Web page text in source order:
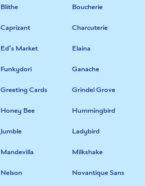
Blithe Boucherie
Caprizant Charcuterie
Ed’s Market Elaina
Funkydori Ganache
Greeting Cards Grindel Grove
Honey Bee Hummingbird
Jumble Ladybird
Mandevilla Milkshake
Nelson Novantique Sans